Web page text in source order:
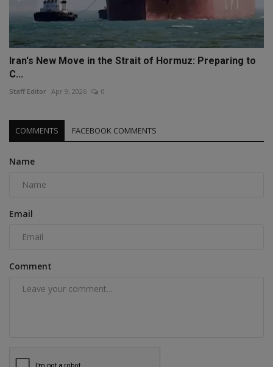
Iran's New Move in the Strait of Hormuz: Preparing to
C...
Staff Editor Apr 9, 2026 0
COMMENTS FACEBOOK COMMENTS
Name
Email
Comment